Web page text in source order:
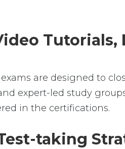
Tutorials,
are designed to
expert-led study
in the certifications.
taking